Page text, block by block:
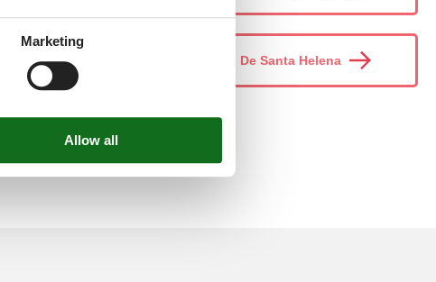
Casais De Santa Helena
Marketing